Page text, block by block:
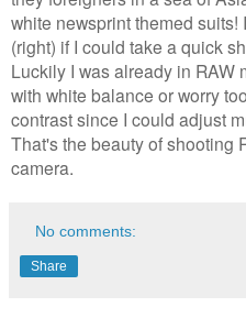
white newsprint themed
(right) if I could take a quick
Luckily I was already in RAW
with white balance or worry
contrast since I could adjust
That's the beauty of shooting
camera.
No comments:
Share